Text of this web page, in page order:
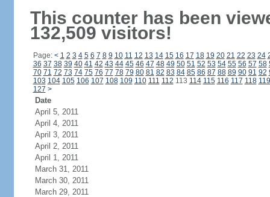
This counter has been
132,509 visitors!
Page: < 1 2 3 4 5 6 7 8 9 10 11 12 13 14 15 16 17 18 19 20 21 22 23 24
36 37 38 39 40 41 42 43 44 45 46 47 48 49 50 51 52 53 54 55 56 57 58
70 71 72 73 74 75 76 77 78 79 80 81 82 83 84 85 86 87 88 89 90 91 92
103 104 105 106 107 108 109 110 111 112 113 114 115 116 117 118 119
127 >
Date
April 5, 2011
April 4, 2011
April 3, 2011
April 2, 2011
April 1, 2011
March 31, 2011
March 30, 2011
March 29, 2011